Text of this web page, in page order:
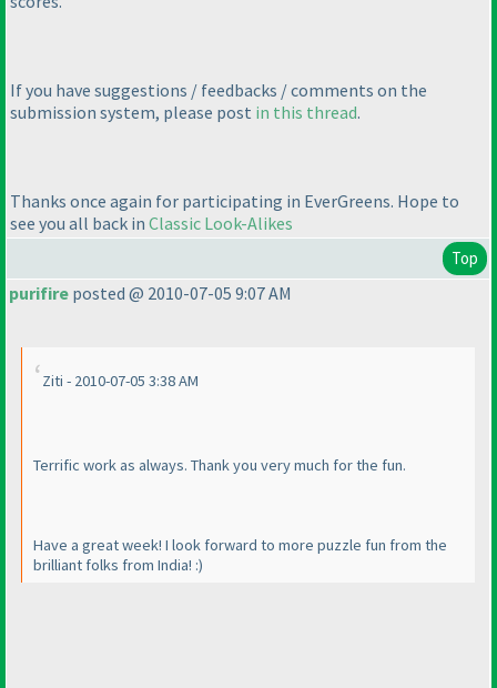
If you have suggestions / feedbacks / comments on the
submission system, please post in this thread.
Thanks once again for participating in EverGreens. Hope to
see you all back in Classic Look-Alikes
Top
purifire posted @ 2010-07-05 9:07 AM
Ziti - 2010-07-05 3:38 AM
Terrific work as always. Thank you very much for the fun.
Have a great week! I look forward to more puzzle fun from the
brilliant folks from India! :)